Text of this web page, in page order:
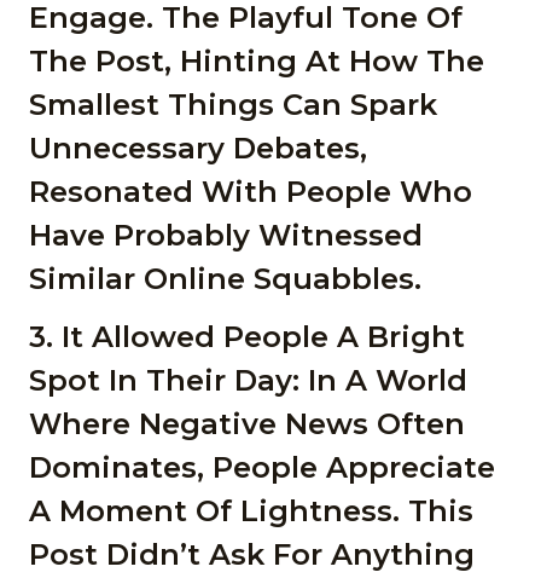
Engage. The Playful Tone Of
The Post, Hinting At How The
Smallest Things Can Spark
Unnecessary Debates,
Resonated With People Who
Have Probably Witnessed
Similar Online Squabbles.
3. It Allowed People A Bright
Spot In Their Day: In A World
Where Negative News Often
Dominates, People Appreciate
A Moment Of Lightness. This
Post Didn’t Ask For Anything